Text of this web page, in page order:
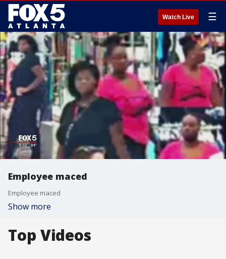
Watch Live ☰
Employee maced
Employee maced
Show more
Top Videos